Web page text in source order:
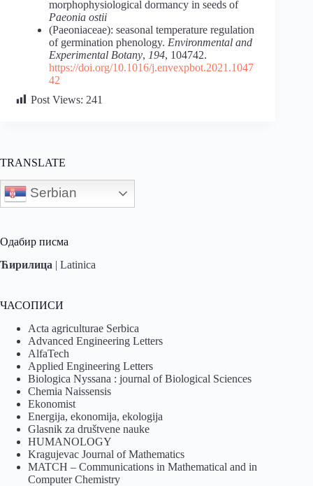
morphophysiological dormancy in seeds of
Paeonia ostii
(Paeoniaceae): seasonal temperature regulation
of germination phenology. Environmental and
Experimental Botany, 194, 104742.
https://doi.org/10.1016/j.envexpbot.2021.1047
42
Post Views: 241
TRANSLATE
Serbian
Одабир писма
Ћирилица | Latinica
ЧАСОПИСИ
Acta agriculturae Serbica
Advanced Engineering Letters
AlfaTech
Applied Engineering Letters
Biologica Nyssana : journal of Biological Sciences
Chemia Naissensis
Ekonomist
Energija, ekonomija, ekologija
Glasnik za društvene nauke
HUMANOLOGY
Kragujevac Journal of Mathematics
MATCH – Communications in Mathematical and in
Computer Chemistry